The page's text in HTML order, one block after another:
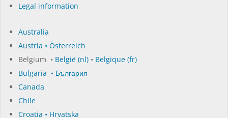
Legal information
Australia
Austria • Österreich
Belgium • België (nl) • Belgique (fr)
Bulgaria • България
Canada
Chile
Croatia • Hrvatska